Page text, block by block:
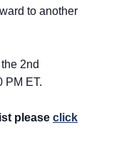
to another
2nd
PM ET.
please click